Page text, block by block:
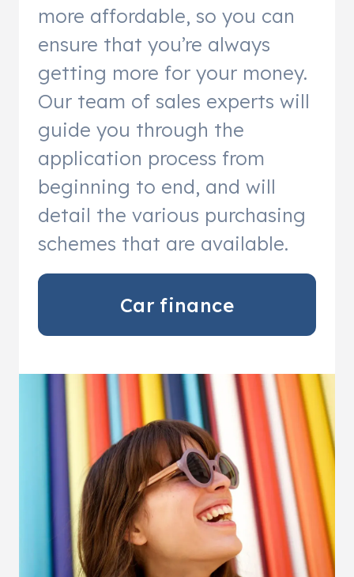
more affordable, so you can
ensure that you’re always
getting more for your money.
Our team of sales experts will
guide you through the
application process from
beginning to end, and will
detail the various purchasing
schemes that are available.
Car finance